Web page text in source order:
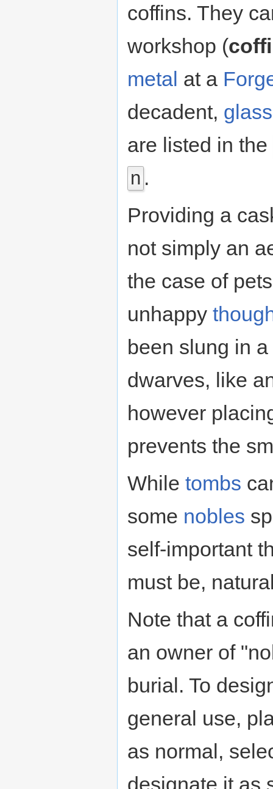
coffins. They
workshop (
metal at a
decadent, glass
are listed in the
n .
Providing a
not simply an
the case of
unhappy
been slung in
dwarves, like
however
prevents the
While tombs
some nobles
self-important
must be,
Note that a
an owner of
burial. To
general use,
as normal,
designate it as